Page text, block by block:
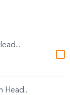
Head...